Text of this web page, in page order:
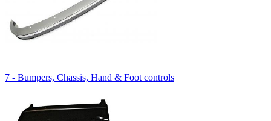
7 - Bumpers, Chassis, Hand & Foot controls